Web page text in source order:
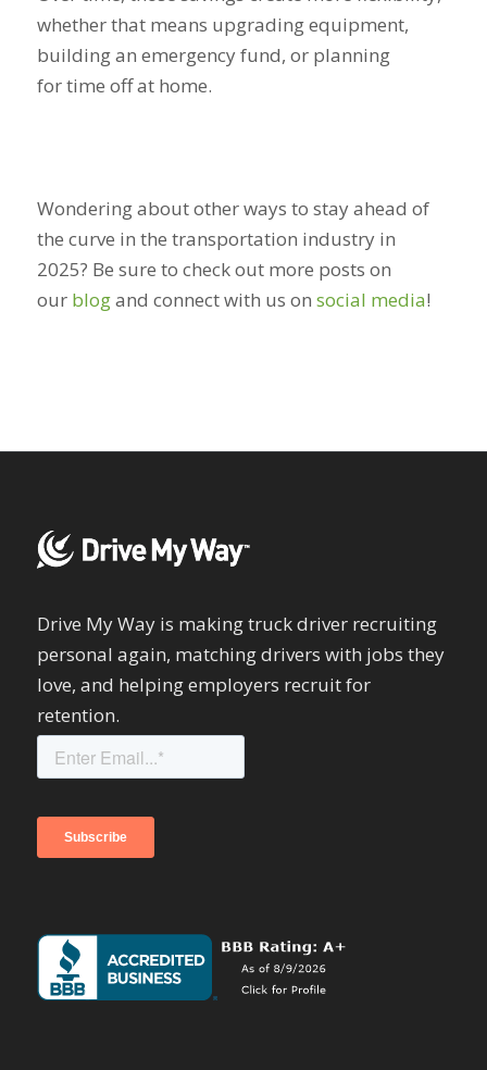
whether that means upgrading equipment,
building an emergency fund, or planning
for time off at home.
Wondering about other ways to stay ahead of
the curve in the transportation industry in
2025? Be sure to check out more posts on
our blogand connect with us on social media!
Drive My Way is making truck driver recruiting
personal again, matching drivers with jobs they
love, and helping employers recruit for
retention.